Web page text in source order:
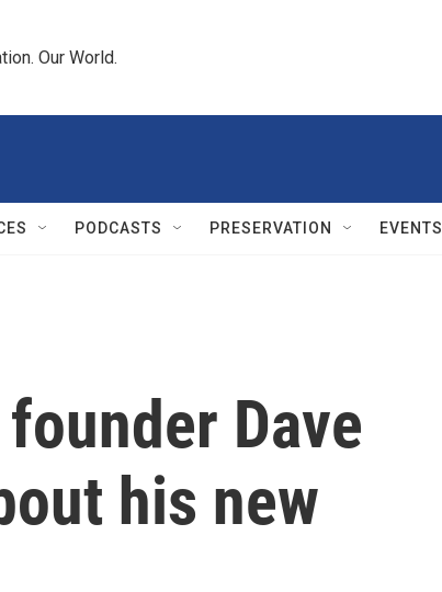
Our World.
PODCASTS PRESERVATION EVENTS
Dave
his new